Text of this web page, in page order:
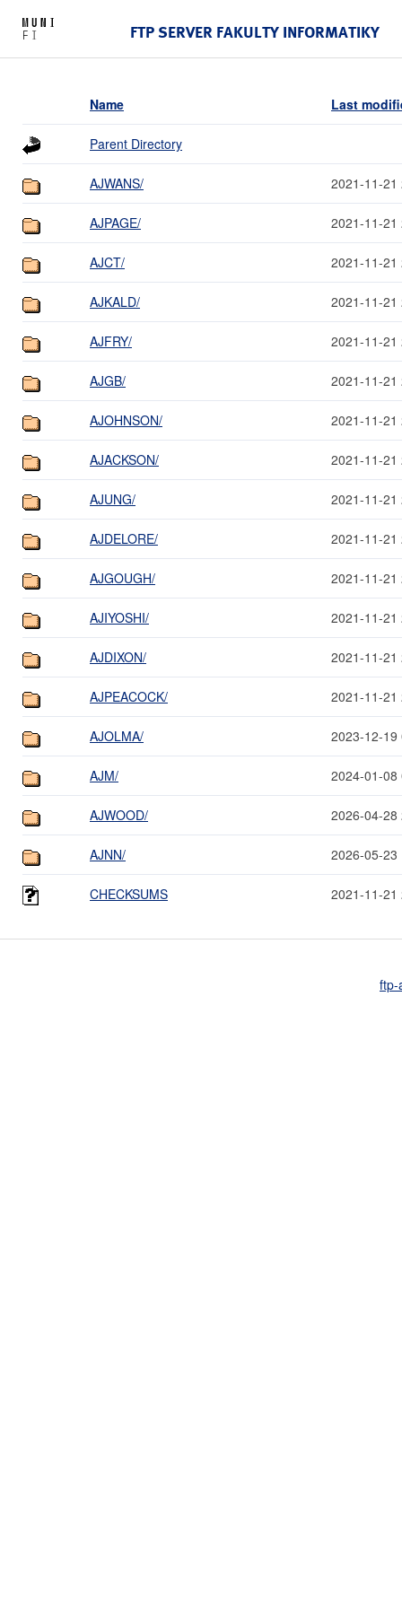
FTP SERVER FAKULTY INFORMATIKY
Name Last
Parent Directory
AJWANS/ 2021-11-21
AJPAGE/ 2021-11-21
AJCT/ 2021-11-21
AJKALD/ 2021-11-21
AJFRY/ 2021-11-21
AJGB/ 2021-11-21
AJOHNSON/ 2021-11-21
AJACKSON/ 2021-11-21
AJUNG/ 2021-11-21
AJDELORE/ 2021-11-21
AJGOUGH/ 2021-11-21
AJIYOSHI/ 2021-11-21
AJDIXON/ 2021-11-21
AJPEACOCK/ 2021-11-21
AJOLMA/ 2023-12-19
AJM/ 2024-01-08
AJWOOD/ 2026-04-28
AJNN/ 2026-05-23
CHECKSUMS 2021-11-21
ftp-